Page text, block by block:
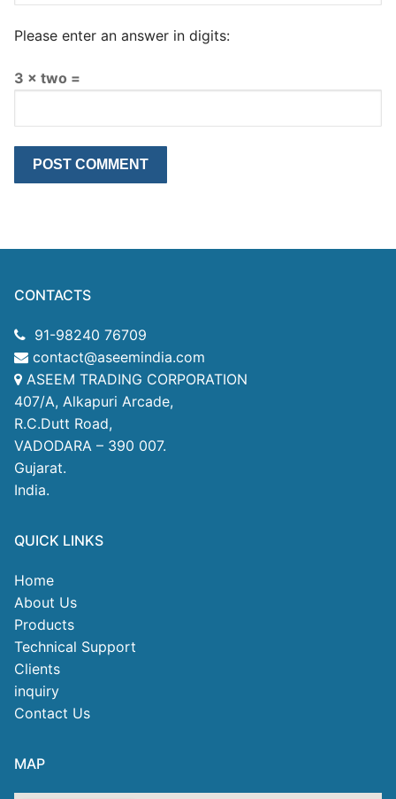
Please enter an answer in digits:
3 × two =
CONTACTS
91-98240 76709
contact@aseemindia.com
ASEEM TRADING CORPORATION
407/A, Alkapuri Arcade,
R.C.Dutt Road,
VADODARA – 390 007.
Gujarat.
India.
QUICK LINKS
Home
About Us
Products
Technical Support
Clients
inquiry
Contact Us
MAP